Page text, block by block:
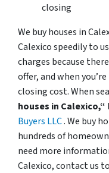
closing
We buy houses in
Calexico speedily to
charges because
offer, and when
closing cost. When
houses in Calexico,“
Buyers LLC. We buy
hundreds of
need more
Calexico, contact us